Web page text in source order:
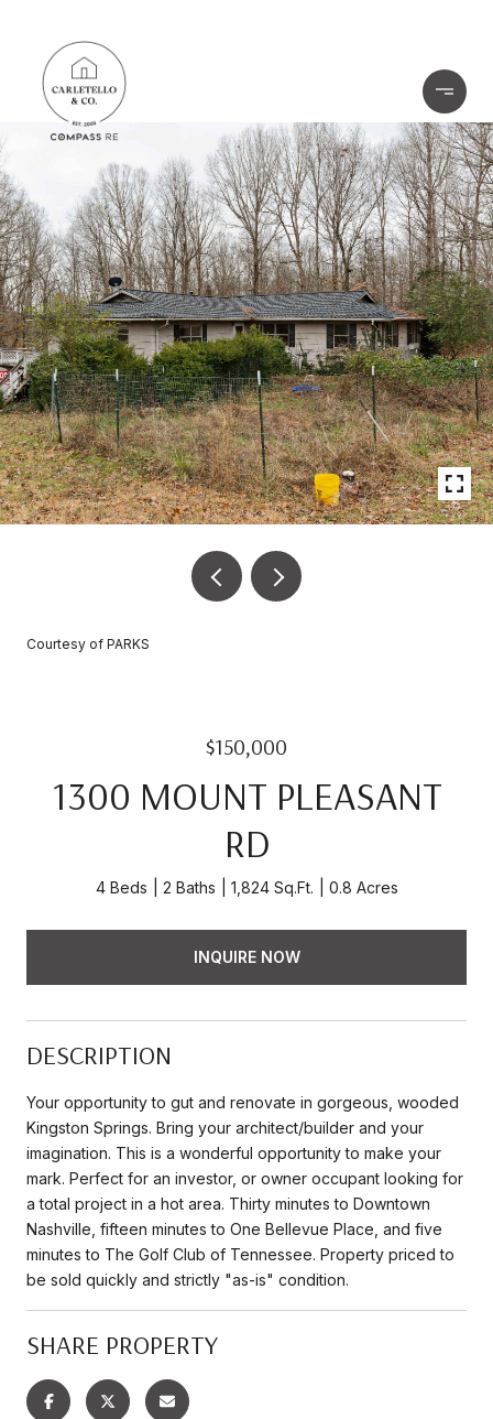
Courtesy of PARKS
$150,000
1300 MOUNT PLEASANT
RD
4 Beds 2 Baths 1,824 Sq.Ft. 0.8 Acres
INQUIRE NOW
DESCRIPTION
Your opportunity to gut and renovate in gorgeous, wooded
Kingston Springs. Bring your architect/builder and your
imagination. This is a wonderful opportunity to make your
mark. Perfect for an investor, or owner occupant looking for
a total project in a hot area. Thirty minutes to Downtown
Nashville, fifteen minutes to One Bellevue Place, and five
minutes to The Golf Club of Tennessee. Property priced to
be sold quickly and strictly "as-is" condition.
SHARE PROPERTY